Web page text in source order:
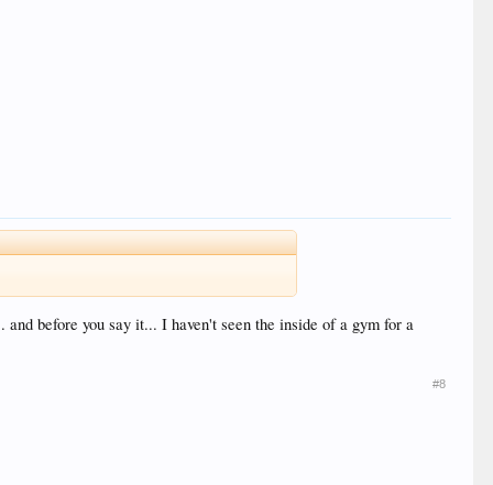
before you say it... I haven't seen the inside of a gym for a
#8